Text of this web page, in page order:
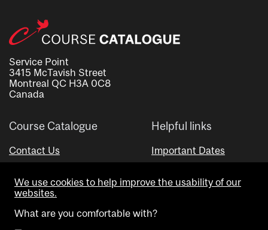
Service Point
3415 McTavish Street
Montreal QC H3A 0C8
Canada
Course Catalogue
Contact Us
Helpful links
Important Dates
Visual Schedule Builder
We use cookies to help improve the usability of our
websites.
What are you comfortable with?